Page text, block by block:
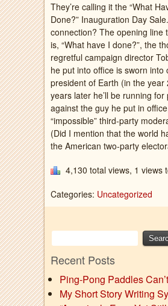
They’re calling it the “What
Done?” Inauguration Day
connection? The opening line
is, “What have I done?”, the
regretful campaign director
he put into office is sworn into
president of Earth (in the year
years later he’ll be running for
against the guy he put in
“impossible” third-party
(Did I mention that the world
the American two-party
4,130 total views, 1 views
Categories: Uncategorized
Recent Posts
Ping-Pong Paddles
My Short Story Writing